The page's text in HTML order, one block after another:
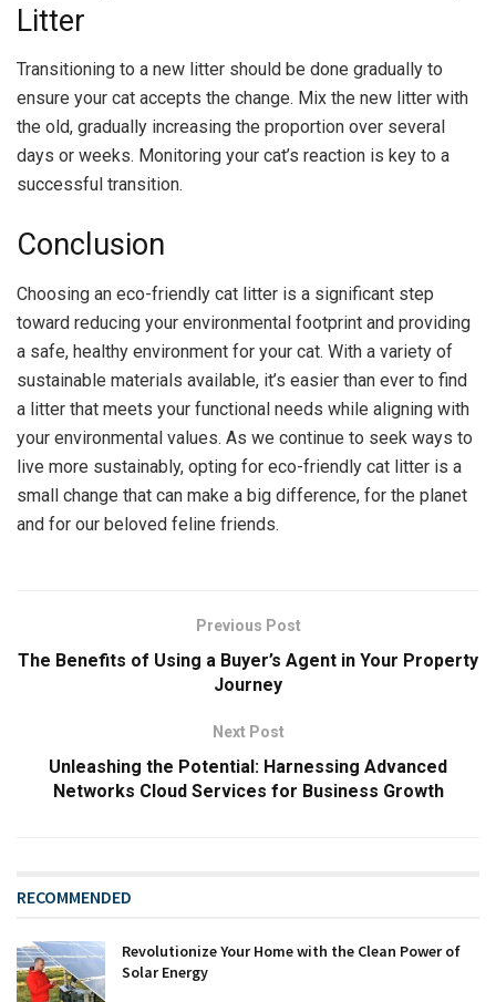
Litter
Transitioning to a new litter should be done gradually to
ensure your cat accepts the change. Mix the new litter with
the old, gradually increasing the proportion over several
days or weeks. Monitoring your cat’s reaction is key to a
successful transition.
Conclusion
Choosing an eco-friendly cat litter is a significant step
toward reducing your environmental footprint and providing
a safe, healthy environment for your cat. With a variety of
sustainable materials available, it’s easier than ever to find
a litter that meets your functional needs while aligning with
your environmental values. As we continue to seek ways to
live more sustainably, opting for eco-friendly cat litter is a
small change that can make a big difference, for the planet
and for our beloved feline friends.
Previous Post
The Benefits of Using a Buyer’s Agent in Your Property
Journey
Next Post
Unleashing the Potential: Harnessing Advanced
Networks Cloud Services for Business Growth
RECOMMENDED
Revolutionize Your Home with the Clean Power of
Solar Energy